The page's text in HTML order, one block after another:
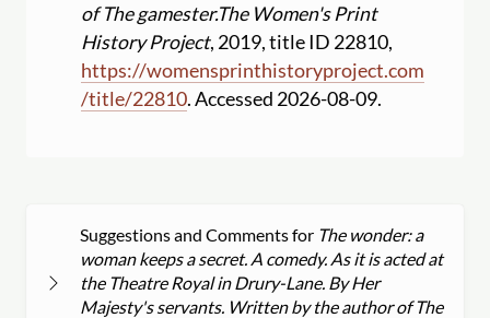
of The gamester.The Women's Print
History Project, 2019, title ID 22810,
https://womensprinthistoryproject.com
/title/22810. Accessed 2026-08-09.
Suggestions and Comments for The wonder: a
woman keeps a secret. A comedy. As it is acted at
the Theatre Royal in Drury-Lane. By Her
Majesty's servants. Written by the author of The